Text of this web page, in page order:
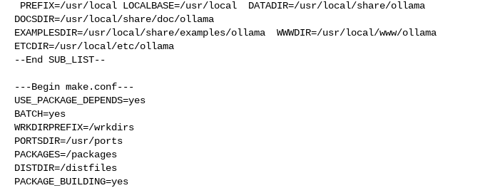
DOCSDIR=/usr/local/share/doc/ollama
EXAMPLESDIR=/usr/local/share/examples/ollama  WWWDIR=/usr/local/www/ollama
ETCDIR=/usr/local/etc/ollama
--End SUB_LIST--
---Begin make.conf---
USE_PACKAGE_DEPENDS=yes
BATCH=yes
WRKDIRPREFIX=/wrkdirs
PORTSDIR=/usr/ports
PACKAGES=/packages
DISTDIR=/distfiles
PACKAGE_BUILDING=yes